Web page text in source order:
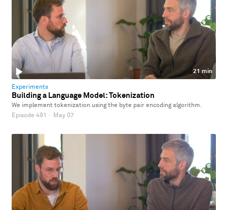
21 min
Experiments
Building a Language Model: Tokenization
We implement tokenization using the byte pair encoding algorithm.
Episode 491
· May 07